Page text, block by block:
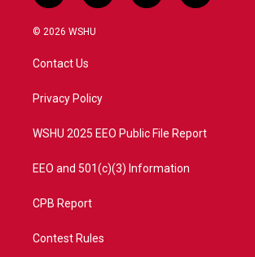
w
i
t
e
n
a
o
a
© 2026 WSHU
Contact Us
Privacy Policy
WSHU 2025 EEO Public File Report
EEO and 501(c)(3) Information
CPB Report
Contest Rules